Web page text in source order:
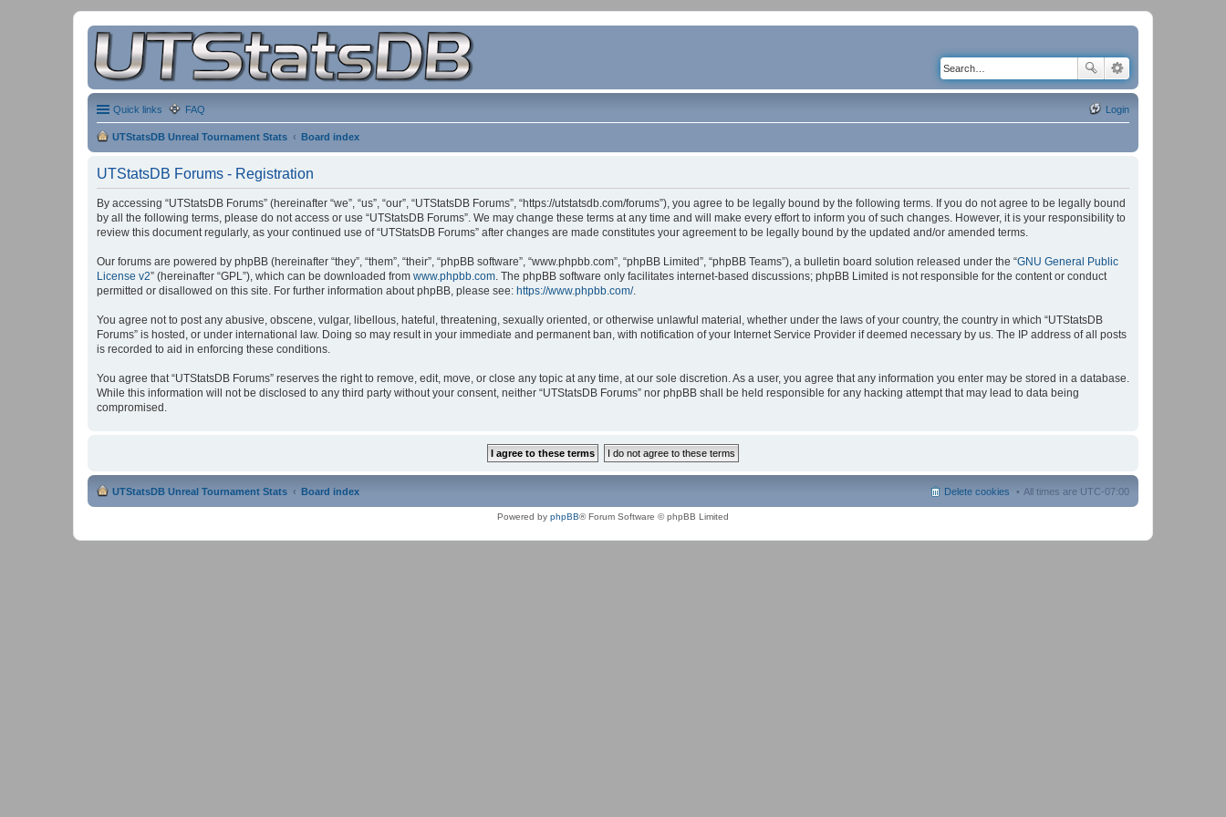
Quick links FAQ Login
UTStatsDB Unreal Tournament Stats Board index
UTStatsDB Forums - Registration
By accessing “UTStatsDB Forums” (hereinafter “we”, “us”, “our”, “UTStatsDB Forums”, “https://utstatsdb.com/forums”), you agree to be legally bound by the following terms. If you do not agree to be legally bound
by all the following terms, please do not access or use “UTStatsDB Forums”. We may change these terms at any time and will make every effort to inform you of such changes. However, it is your responsibility to
review this document regularly, as your continued use of “UTStatsDB Forums” after changes are made constitutes your agreement to be legally bound by the updated and/or amended terms.
Our forums are powered by phpBB (hereinafter “they”, “them”, “their”, “phpBB software”, “www.phpbb.com”, “phpBB Limited”, “phpBB Teams”), a bulletin board solution released under the “GNU General Public
License v2” (hereinafter “GPL”), which can be downloaded from www.phpbb.com. The phpBB software only facilitates internet-based discussions; phpBB Limited is not responsible for the content or conduct
permitted or disallowed on this site. For further information about phpBB, please see: https://www.phpbb.com/.
You agree not to post any abusive, obscene, vulgar, libellous, hateful, threatening, sexually oriented, or otherwise unlawful material, whether under the laws of your country, the country in which “UTStatsDB
Forums” is hosted, or under international law. Doing so may result in your immediate and permanent ban, with notification of your Internet Service Provider if deemed necessary by us. The IP address of all posts
is recorded to aid in enforcing these conditions.
You agree that “UTStatsDB Forums” reserves the right to remove, edit, move, or close any topic at any time, at our sole discretion. As a user, you agree that any information you enter may be stored in a database.
While this information will not be disclosed to any third party without your consent, neither “UTStatsDB Forums” nor phpBB shall be held responsible for any hacking attempt that may lead to data being
compromised.
UTStatsDB Unreal Tournament Stats Board index All times are UTC-07:00
Delete cookies
Powered by phpBB® Forum Software © phpBB Limited